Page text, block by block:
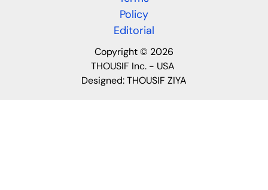
Policy
Editorial
Copyright © 2026
THOUSIF Inc. - USA
Designed:THOUSIF ZIYA